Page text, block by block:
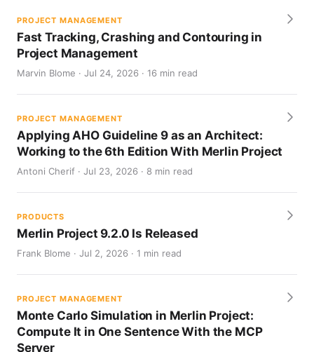
PROJECT MANAGEMENT
Fast Tracking, Crashing and Contouring in
Project Management
Marvin Blome · Jul 24, 2026 · 16 min read
PROJECT MANAGEMENT
Applying AHO Guideline 9 as an Architect:
Working to the 6th Edition With Merlin Project
Antoni Cherif · Jul 23, 2026 · 8 min read
PRODUCTS
Merlin Project 9.2.0 Is Released
Frank Blome · Jul 2, 2026 · 1 min read
PROJECT MANAGEMENT
Monte Carlo Simulation in Merlin Project:
Compute It in One Sentence With the MCP
Server